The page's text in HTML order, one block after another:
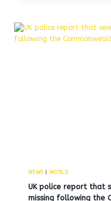
NEWS| WORLD
UK police report that
missing following the